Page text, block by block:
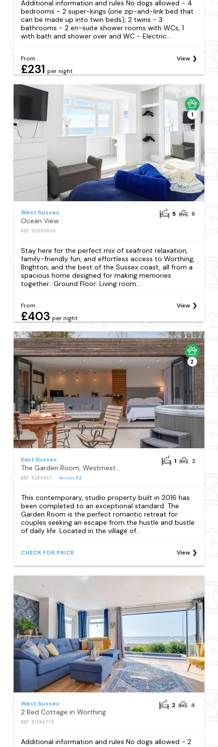
Additional information and rules No dogs allowed - 4
bedrooms - 2 super-kings (one zip-and-link bed that
can be made up into twin beds), 2 twins - 3
bathrooms - 2 en-suite shower rooms with WCs, 1
with bath and shower over and WC - Electric...
From
£231 per night
View
1
West Sussex
Ocean View
REF: S2033020
5 9
Stay here for the perfect mix of seafront relaxation,
family-friendly fun, and effortless access to Worthing,
Brighton, and the best of the Sussex coast, all from a
spacious home designed for making memories
together.. Ground Floor: Living room:...
From
£403 per night
View
2
East Sussex
The Garden Room, Westmeston
REF: S284567 Reviews52
1 2
This contemporary, studio property built in 2016 has
been completed to an exceptional standard. The
Garden Room is the perfect romantic retreat for
couples seeking an escape from the hustle and bustle
of daily life. Located in the village of...
CHECK FOR PRICE View
West Sussex
2 Bed Cottage in Worthing
REF: S1294779
2 4
Additional information and rules No dogs allowed - 2